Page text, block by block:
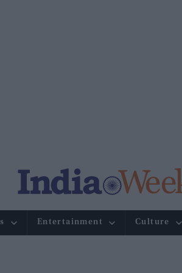
Entertainment Culture